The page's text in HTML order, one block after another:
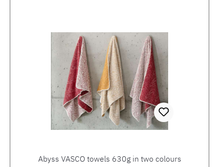
Abyss VASCO towels 630g in two colours